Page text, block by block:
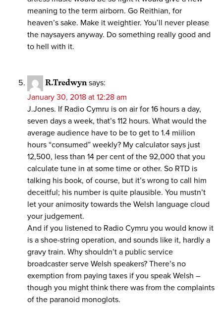
meaning to the term airborn. Go Reithian, for
heaven’s sake. Make it weightier. You’ll never please
the naysayers anyway. Do something really good and
to hell with it.
R.Tredwyn says:
January 30, 2018 at 12:28 am
J.Jones. If Radio Cymru is on air for 16 hours a day,
seven days a week, that’s 112 hours. What would the
average audience have to be to get to 1.4 miilion
hours “consumed” weekly? My calculator says just
12,500, less than 14 per cent of the 92,000 that you
calculate tune in at some time or other. So RTD is
talking his book, of course, but it’s wrong to call him
deceitful; his number is quite plausible. You mustn’t
let your animosity towards the Welsh language cloud
your judgement.
And if you listened to Radio Cymru you would know it
is a shoe-string operation, and sounds like it, hardly a
gravy train. Why shouldn’t a public service
broadcaster serve Welsh speakers? There’s no
exemption from paying taxes if you speak Welsh –
though you might think there was from the complaints
of the paranoid monoglots.